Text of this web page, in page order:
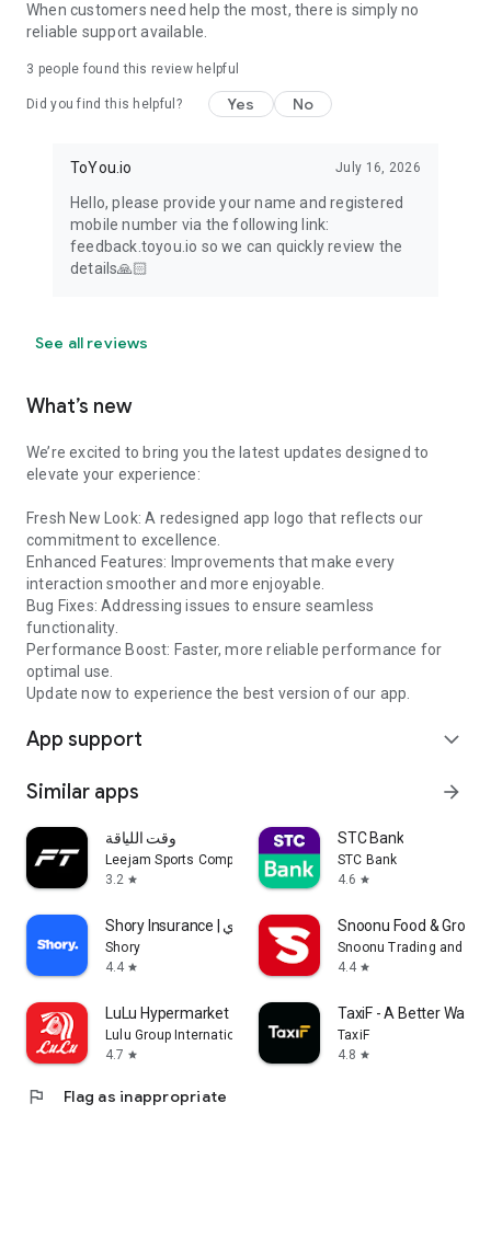
When customers need help the most, there is simply no
reliable support available.
3 people found this review helpful
Did you find this helpful? Yes No
ToYou.io July 16, 2026
Hello, please provide your name and registered
mobile number via the following link:
feedback.toyou.io so we can quickly review the
details🙏🏻
See all reviews
What’s new
We’re excited to bring you the latest updates designed to
elevate your experience:
Fresh New Look: A redesigned app logo that reflects our
commitment to excellence.
Enhanced Features: Improvements that make every
interaction smoother and more enjoyable.
Bug Fixes: Addressing issues to ensure seamless
functionality.
Performance Boost: Faster, more reliable performance for
optimal use.
Update now to experience the best version of our app.
App support expand_more
Similar apps arrow_forward
وقت اللياقة
Leejam Sports Company
3.2 star
STC Bank
STC Bank
4.6 star
Shory Insurance | شوري
Shory
4.4 star
Snoonu Food &
Snoonu Trading and
4.4 star
LuLu Hypermarket
Lulu Group International
4.7 star
TaxiF - A Better Way
TaxiF
4.8 star
flag Flag as inappropriate